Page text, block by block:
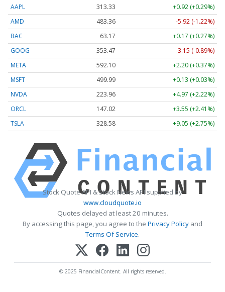
AAPL 313.33
+0.92 (+0.29%)
AMD
483.36
-5.92 (-1.22%)
BAC
63.17
+0.17 (+0.27%)
GOOG
353.47
-3.15 (-0.89%)
META
592.10
+2.20 (+0.37%)
MSFT
499.99
+0.13 (+0.03%)
NVDA
223.96
+4.97 (+2.22%)
ORCL
147.02
+3.55 (+2.41%)
TSLA
328.58 +9.05 (+2.75%)
Stock Quote API & Stock News API supplied by
www.cloudquote.io
Quotes delayed at least 20 minutes.
By accessing this page, you agree to the Privacy Policy and
Terms Of Service.
© 2025 FinancialContent. All rights reserved.